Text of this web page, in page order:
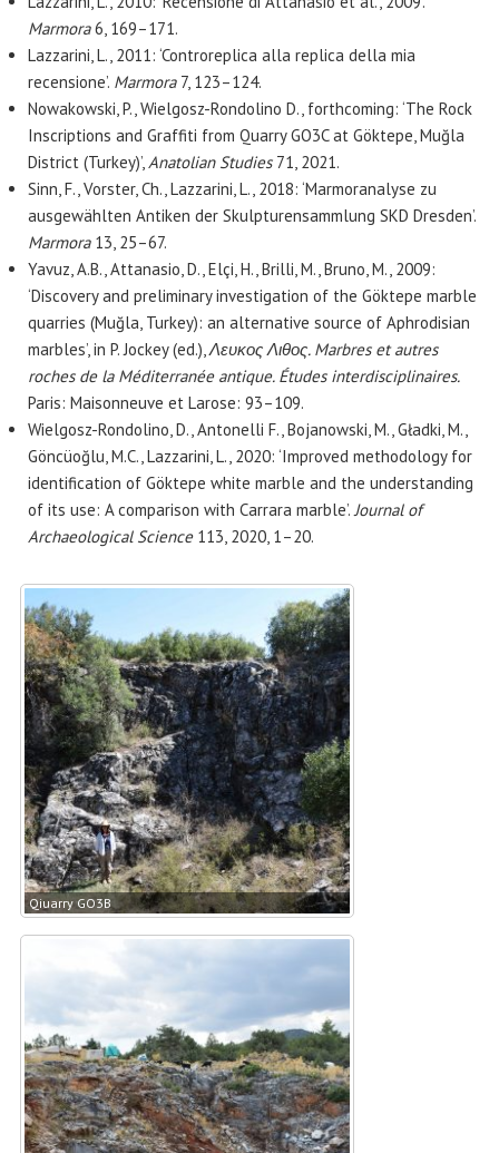
Marmora6, 169–171.
Lazzarini, L., 2011: ‘Controreplica alla replica della mia
recensione’. Marmora7, 123–124.
Nowakowski, P., Wielgosz-Rondolino D., forthcoming: ‘The Rock
Inscriptions and Graffiti from Quarry GO3C at Göktepe, Muğla
District (Turkey)’,Anatolian Studies71, 2021.
Sinn, F., Vorster, Ch., Lazzarini, L., 2018: ‘Marmoranalyse zu
ausgewählten Antiken der Skulpturensammlung SKD Dresden’.
Marmora13, 25–67.
Yavuz, A.B., Attanasio, D., Elçi, H., Brilli, M., Bruno, M., 2009:
‘Discovery and preliminary investigation of the Göktepe marble
quarries (Muğla, Turkey): an alternative source of Aphrodisian
marbles’, in P. Jockey (ed.),Λευκος Λιθος. Marbres et autres
roches de la Méditerranée antique. Études interdisciplinaires.
Paris: Maisonneuve et Larose: 93–109.
Wielgosz-Rondolino, D., Antonelli F., Bojanowski, M., Gładki, M.,
Göncüoğlu, M.C., Lazzarini, L., 2020: ‘Improved methodology for
identification of Göktepe white marble and the understanding
of its use: A comparison with Carrara marble’.Journal of
Archaeological Science113, 2020, 1–20.
Qiuarry GO3B